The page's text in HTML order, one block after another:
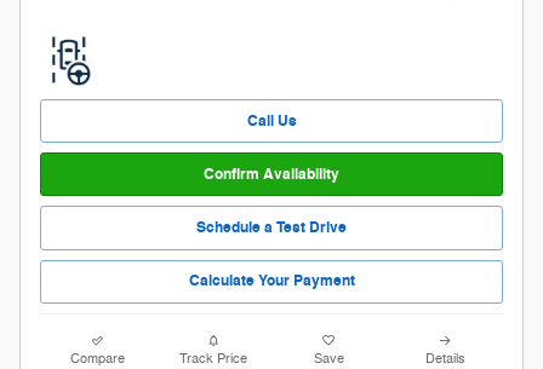
Call Us
Confirm Availability
Schedule a Test Drive
Calculate Your Payment
Compare Track Price Save Details